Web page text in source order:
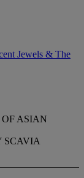
Jewels & The
OF ASIAN
SCAVIA